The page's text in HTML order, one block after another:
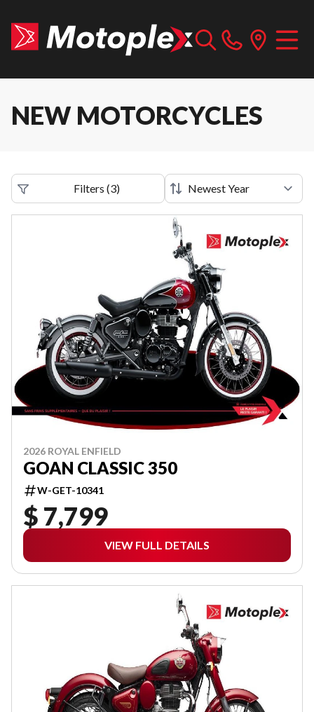
NEW MOTORCYCLES
Filters (3)
2026 ROYAL ENFIELD
GOAN CLASSIC 350
W-GET-10341
$ 7,799
VIEW FULL DETAILS